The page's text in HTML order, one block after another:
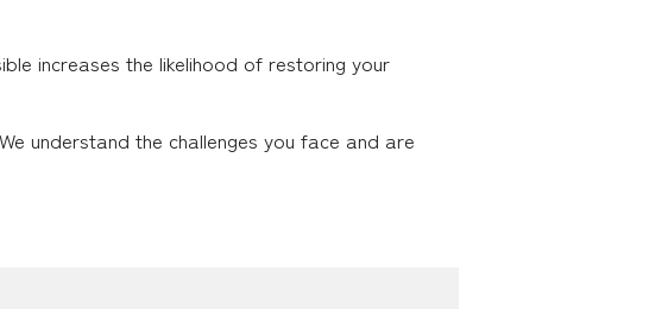
increases the likelihood of restoring your
understand the challenges you face and are